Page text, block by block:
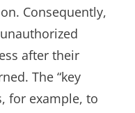
Consequently,
after their
The “key
for example, to